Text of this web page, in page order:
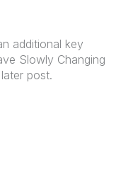
additional key
Slowly Changing
post.